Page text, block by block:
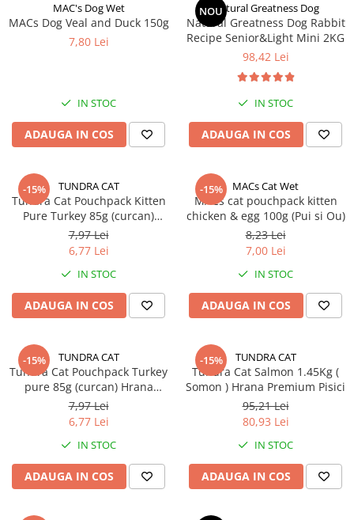
MAC's Dog Wet
MACs Dog Veal and Duck 150g
7,80 Lei
IN STOC
ADAUGA IN COS
NOUNatural Greatness Dog
Natural Greatness Dog Rabbit
Recipe Senior&Light Mini 2KG
98,42 Lei
IN STOC
ADAUGA IN COS
-15% TUNDRA CAT
Tundra Cat Pouchpack Kitten
Pure Turkey 85g (curcan)
Hrana Umeda Pisici
7,97 Lei
6,77 Lei
IN STOC
ADAUGA IN COS
-15% MACs Cat Wet
MACs cat pouchpack kitten
chicken & egg 100g (Pui si Ou)
8,23 Lei
7,00 Lei
IN STOC
ADAUGA IN COS
-15% TUNDRA CAT
Tundra Cat Pouchpack Turkey
pure 85g (curcan) Hrana
Umeda Pisici
7,97 Lei
6,77 Lei
IN STOC
ADAUGA IN COS
-15% TUNDRA CAT
Tundra Cat Salmon 1.45Kg (
Somon ) Hrana Premium Pisici
95,21 Lei
80,93 Lei
IN STOC
ADAUGA IN COS